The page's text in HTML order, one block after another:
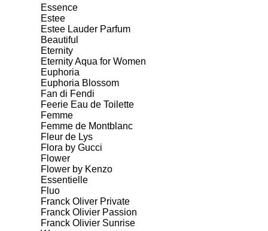
Essence
Estee
Estee Lauder Parfum
Beautiful
Eternity
Eternity Aqua for Women
Euphoria
Euphoria Blossom
Fan di Fendi
Feerie Eau de Toilette
Femme
Femme de Montblanc
Fleur de Lys
Flora by Gucci
Flower
Flower by Kenzo
Essentielle
Fluo
Franck Oliver Private
Franck Olivier Passion
Franck Olivier Sunrise